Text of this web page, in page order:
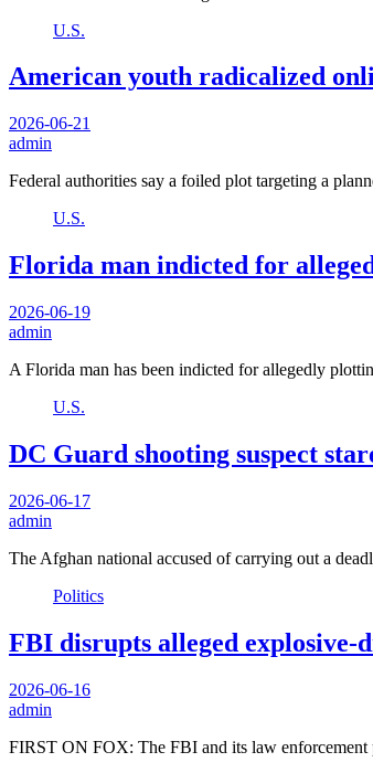
U.S.
American youth radicalized
2026-06-21
admin
Federal authorities say a foiled plot targeting a
U.S.
Florida man indicted for
2026-06-19
admin
A Florida man has been indicted for allegedly
U.S.
DC Guard shooting suspect
2026-06-17
admin
The Afghan national accused of carrying out a
Politics
FBI disrupts alleged explosive-
2026-06-16
admin
FIRST ON FOX: The FBI and its law